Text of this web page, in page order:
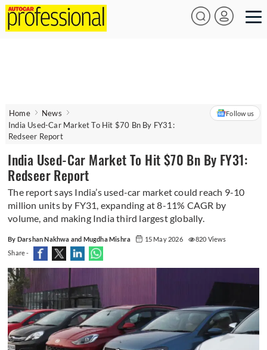
Home
News
India Used-Car Market To Hit $70 Bn By FY31:
Redseer Report
Follow us
India Used-Car Market To Hit $70 Bn By FY31:
Redseer Report
The report says India’s used-car market could reach 9-10
million units by FY31, expanding at 8-11% CAGR by
volume, and making India third largest globally.
By Darshan Nakhwa and Mugdha Mishra 15 May 2026
820 Views
Share -